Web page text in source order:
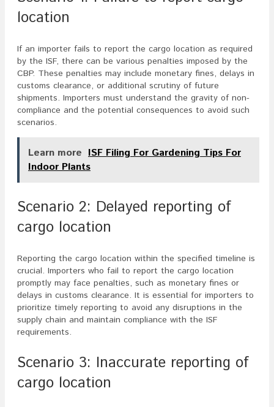
location
If an importer fails to report the cargo location as required
by the ISF, there can be various penalties imposed by the
CBP. These penalties may include monetary fines, delays in
customs clearance, or additional scrutiny of future
shipments. Importers must understand the gravity of non-
compliance and the potential consequences to avoid such
scenarios.
Learn more ISF Filing For Gardening Tips For
Indoor Plants
Scenario 2: Delayed reporting of
cargo location
Reporting the cargo location within the specified timeline is
crucial. Importers who fail to report the cargo location
promptly may face penalties, such as monetary fines or
delays in customs clearance. It is essential for importers to
prioritize timely reporting to avoid any disruptions in the
supply chain and maintain compliance with the ISF
requirements.
Scenario 3: Inaccurate reporting of
cargo location